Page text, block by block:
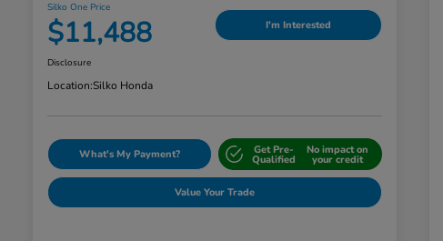
Silko One Price
$11,488 I'm Interested
Disclosure
Location:Silko Honda
What's My Payment? Get Pre-
Qualified
No impact on
your credit
Value Your Trade